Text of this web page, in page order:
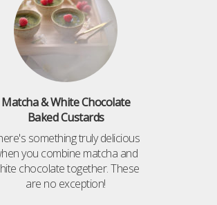
Matcha & White Chocolate
Baked Custards
something truly delicious
you combine matcha and
chocolate together. These
are no exception!